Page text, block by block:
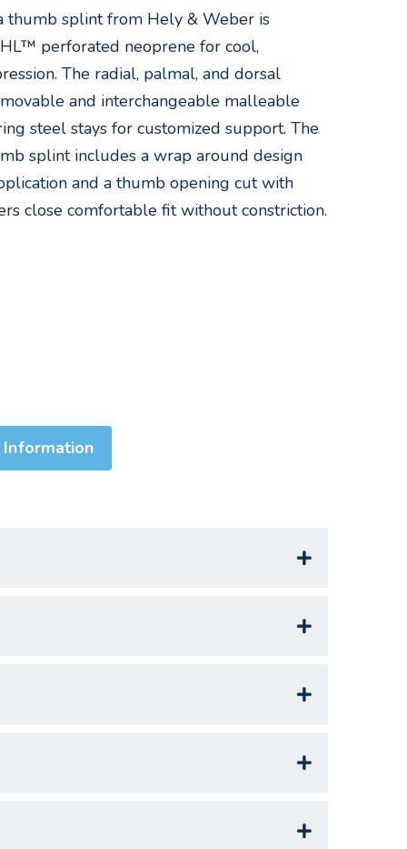
thumb splint from Hely & Weber is
perforated neoprene for cool,
The radial, palmal, and dorsal
and interchangeable malleable
steel stays for customized support. The
splint includes a wrap around design
and a thumb opening cut with
close comfortable fit without constriction.